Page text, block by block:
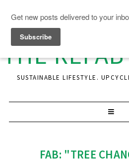
THE
SUSTAINABLE LIFESTYLE.
FAB: "TREE